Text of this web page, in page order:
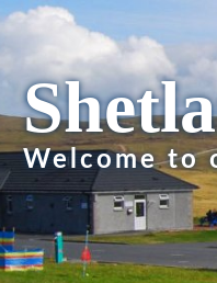
Welcome to